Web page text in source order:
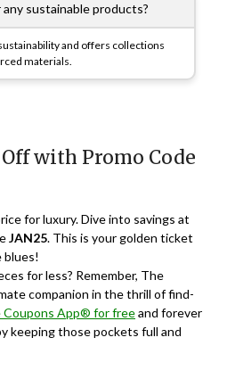
sustainable products?
and offers collections
materials.
with Promo Code
for luxury. Dive into savings at
JAN25. This is your golden ticket
blues!
for less? Remember, The
companion in the thrill of find-
Coupons App® for freeand forever
keeping those pockets full and